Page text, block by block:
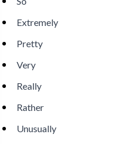
Extremely
Pretty
Very
Really
Rather
Unusually